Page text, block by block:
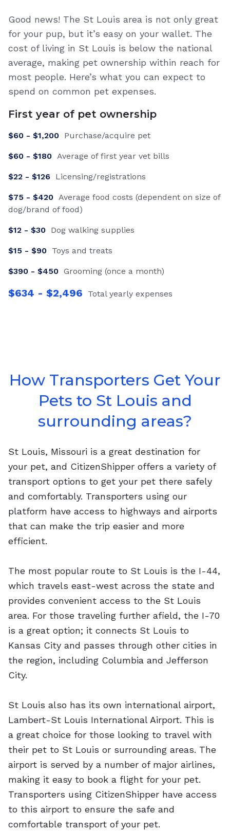
Good news! The St Louis area is not only great
for your pup, but it’s easy on your wallet. The
cost of living in St Louis is below the national
average, making pet ownership within reach for
most people. Here’s what you can expect to
spend on common pet expenses.
First year of pet ownership
$60 - $1,200 Purchase/acquire pet
$60 - $180 Average of first year vet bills
$22 - $126 Licensing/registrations
$75 - $420 Average food costs (dependent on size of
dog/brand of food)
$12 - $30 Dog walking supplies
$15 - $90 Toys and treats
$390 - $450 Grooming (once a month)
$634 - $2,496 Total yearly expenses
How Transporters Get Your
Pets to St Louis and
surrounding areas?
St Louis, Missouri is a great destination for
your pet, and CitizenShipper offers a variety of
transport options to get your pet there safely
and comfortably. Transporters using our
platform have access to highways and airports
that can make the trip easier and more
efficient.
The most popular route to St Louis is the I-44,
which travels east-west across the state and
provides convenient access to the St Louis
area. For those traveling further afield, the I-70
is a great option; it connects St Louis to
Kansas City and passes through other cities in
the region, including Columbia and Jefferson
City.
St Louis also has its own international airport,
Lambert-St Louis International Airport. This is
a great choice for those looking to travel with
their pet to St Louis or surrounding areas. The
airport is served by a number of major airlines,
making it easy to book a flight for your pet.
Transporters using CitizenShipper have access
to this airport to ensure the safe and
comfortable transport of your pet.